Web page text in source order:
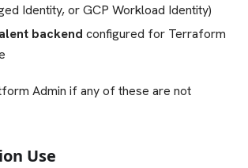
Identity, or GCP Workload Identity)
backend configured for Terraform
Admin if any of these are not
Use